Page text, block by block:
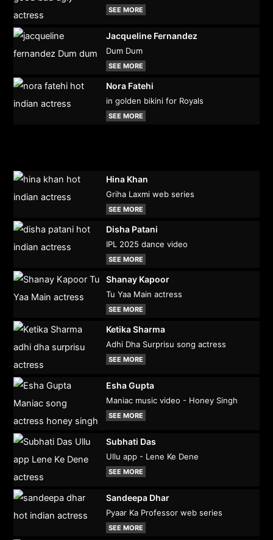
SEE MORE
Jacqueline Fernandez
Dum Dum
SEE MORE
Nora Fatehi
in golden bikini for Royals
SEE MORE
Hina Khan
Griha Laxmi web series
SEE MORE
Disha Patani
IPL 2025 dance video
SEE MORE
Shanay Kapoor
Tu Yaa Main actress
SEE MORE
Ketika Sharma
Adhi Dha Surprisu song actress
SEE MORE
Esha Gupta
Maniac music video - Honey Singh
SEE MORE
Subhati Das
Ullu app - Lene Ke Dene
SEE MORE
Sandeepa Dhar
Pyaar Ka Professor web series
SEE MORE